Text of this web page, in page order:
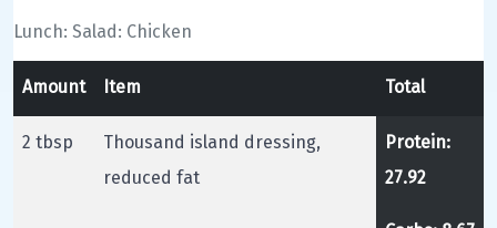
Lunch: Salad: Chicken
Amount Item Total
2 tbsp
Thousand island dressing,
reduced fat
Protein:
27.92